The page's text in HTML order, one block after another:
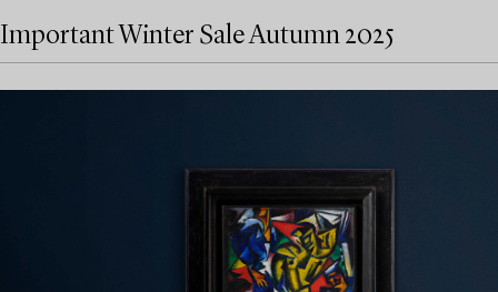
Important Winter Sale Autumn 2025